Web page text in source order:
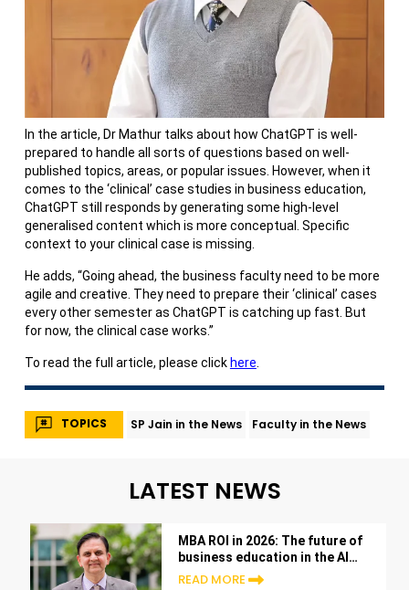
In the article, Dr Mathur talks about how ChatGPT is well-
prepared to handle all sorts of questions based on well-
published topics, areas, or popular issues. However, when it
comes to the ‘clinical’ case studies in business education,
ChatGPT still responds by generating some high-level
generalised content which is more conceptual. Specific
context to your clinical case is missing.
He adds, “Going ahead, the business faculty need to be more
agile and creative. They need to prepare their ‘clinical’ cases
every other semester as ChatGPT is catching up fast. But
for now, the clinical case works.”
To read the full article, please click here.
TOPICS SP Jain in the News Faculty in the News
LATEST NEWS
MBA ROI in 2026: The future of
business education in the AI
era
READ MORE